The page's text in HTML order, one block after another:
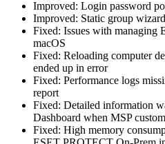
Improved: Login password
Improved: Static group
Fixed: Issues with managing
macOS
Fixed: Reloading computer
ended up in error
Fixed: Performance logs
report
Fixed: Detailed information
Dashboard when MSP
Fixed: High memory